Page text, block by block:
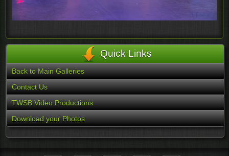
Quick Links
Back to Main Galleries
Contact Us
TWSB Video Productions
Download your Photos